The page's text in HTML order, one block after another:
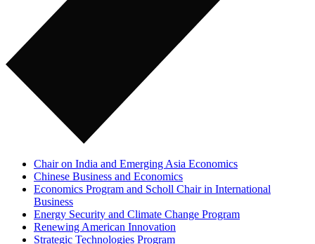
Chair on India and Emerging Asia Economics
Chinese Business and Economics
Economics Program and Scholl Chair in International
Business
Energy Security and Climate Change Program
Renewing American Innovation
Strategic Technologies Program